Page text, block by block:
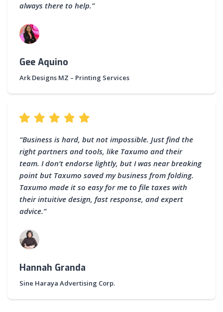
always there to help.”
Gee Aquino
Ark Designs MZ – Printing Services
“Business is hard, but not impossible. Just find the
right partners and tools, like Taxumo and their
team. I don’t endorse lightly, but I was near breaking
point but Taxumo saved my business from folding.
Taxumo made it so easy for me to file taxes with
their intuitive design, fast response, and expert
advice.”
Hannah Granda
Sine Haraya Advertising Corp.